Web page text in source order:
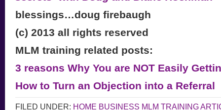
blessings…doug firebaugh
(c) 2013 all rights reserved
MLM training related posts:
3 reasons Why You are NOT Easily
How to Turn an Objection into a Referral
FILED UNDER: HOME BUSINESS MLM TRAINING